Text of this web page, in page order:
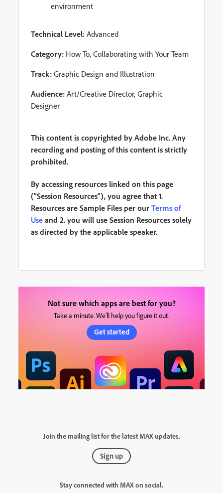
environment
Technical Level:Advanced
Category: How To, Collaborating with Your Team
Track:Graphic Design and Illustration
Audience:Art/Creative Director, Graphic
Designer
This content is copyrighted by Adobe Inc. Any
recording and posting of this content is strictly
prohibited.
By accessing resources linked on this page
("Session Resources"), you agree that 1.
Resources are Sample Files per ourTerms of
Use and 2. you will use Session Resources solely
as directed by the applicable speaker.
Not sure which apps are best for you?
Take a minute. We’ll help you figure it out.
Get started
Join the mailing list for the latest MAX updates.
Sign up
Stay connected with MAX on social.